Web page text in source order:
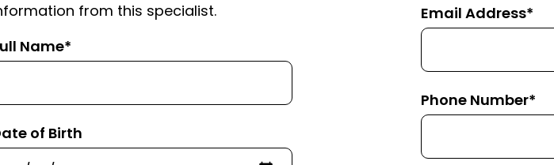
from this specialist.
Name*
of Birth
Email Address*
Phone Number*